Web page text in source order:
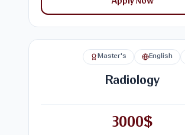
Master's English
Radiology
3000$